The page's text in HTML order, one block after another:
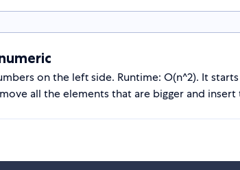
on the left side. Runtime: O(n^2). It
all the elements that are bigger and